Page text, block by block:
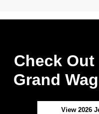
Check Out
Grand
View 2026